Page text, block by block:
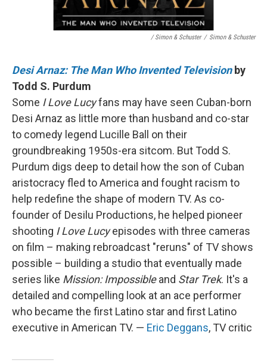
/ Simon & Schuster / Simon & Schuster
Desi Arnaz: The Man Who Invented Televisionby
Todd S. Purdum
Some I Love Lucyfans may have seen Cuban-born
Desi Arnaz as little more than husband and co-star
to comedy legend Lucille Ball on their
groundbreaking 1950s-era sitcom. But Todd S.
Purdum digs deep to detail how the son of Cuban
aristocracy fled to America and fought racism to
help redefine the shape of modern TV. As co-
founder of Desilu Productions, he helped pioneer
shooting I Love Lucyepisodes with three cameras
on film – making rebroadcast "reruns" of TV shows
possible – building a studio that eventually made
series like Mission: Impossibleand Star Trek. It's a
detailed and compelling look at an ace performer
who became the first Latino star and first Latino
executive in American TV. — Eric Deggans, TV critic